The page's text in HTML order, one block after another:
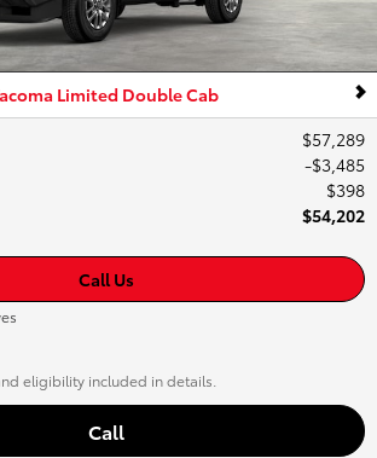
Limited Double Cab
$57,289
$3,485
$398
$54,202
Call Us
eligibility included in details.
Call